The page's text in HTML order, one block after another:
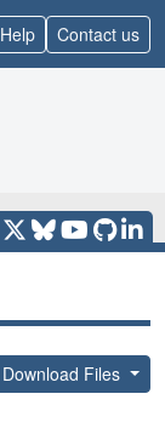
Help Contact us
Download Files